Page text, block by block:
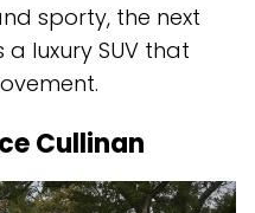
sporty, the next
luxury SUV that
Cullinan